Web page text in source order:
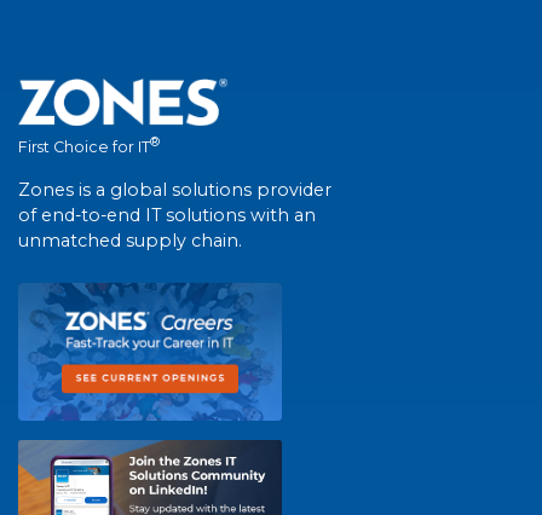
First Choice for IT®
Zones is a global solutions provider
of end-to-end IT solutions with an
unmatched supply chain.